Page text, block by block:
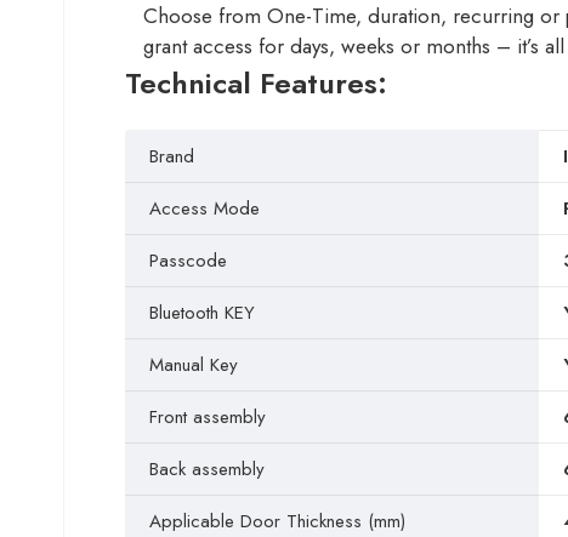
Choose from One-Time, duration, recurring or
grant access for days, weeks or months – it’s
Technical Features:
Brand
Access Mode
Passcode
Bluetooth KEY
Manual Key
Front assembly
Back assembly
Applicable Door Thickness (mm)